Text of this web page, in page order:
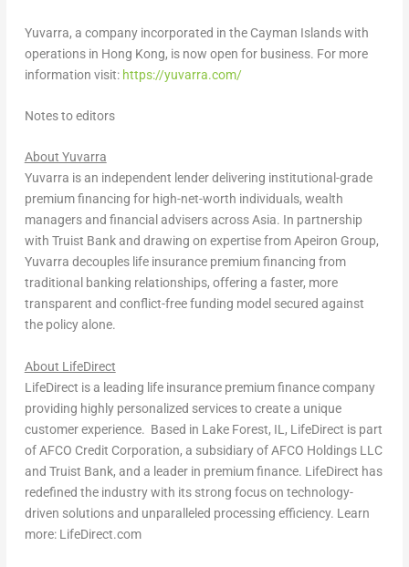
Yuvarra, a company incorporated in the Cayman Islands with
operations in Hong Kong, is now open for business. For more
information visit: https://yuvarra.com/
Notes to editors
About Yuvarra
Yuvarra is an independent lender delivering institutional-grade
premium financing for high-net-worth individuals, wealth
managers and financial advisers across Asia. In partnership
with Truist Bank and drawing on expertise from Apeiron Group,
Yuvarra decouples life insurance premium financing from
traditional banking relationships, offering a faster, more
transparent and conflict-free funding model secured against
the policy alone.
About LifeDirect
LifeDirect is a leading life insurance premium finance company
providing highly personalized services to create a unique
customer experience. Based in Lake Forest, IL, LifeDirect is part
of AFCO Credit Corporation, a subsidiary of AFCO Holdings LLC
and Truist Bank, and a leader in premium finance. LifeDirect has
redefined the industry with its strong focus on technology-
driven solutions and unparalleled processing efficiency. Learn
more: LifeDirect.com